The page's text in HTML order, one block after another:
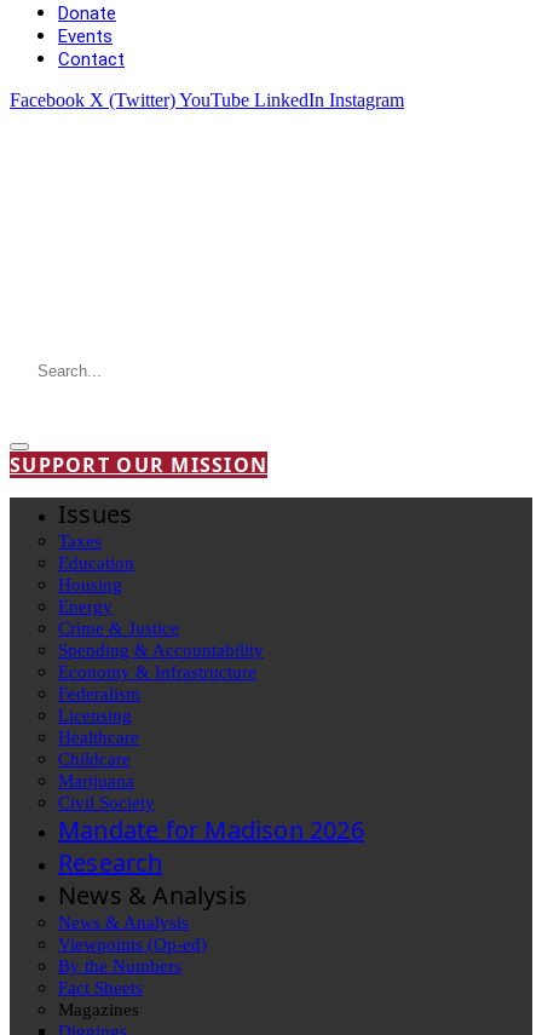
Donate
Events
Contact
Facebook X (Twitter)YouTube LinkedIn Instagram
SUPPORT OUR MISSION
Issues
Taxes
Education
Housing
Energy
Crime & Justice
Spending & Accountability
Economy & Infrastructure
Federalism
Licensing
Healthcare
Childcare
Marijuana
Civil Society
Mandate for Madison 2026
Research
News & Analysis
News & Analysis
Viewpoints (Op-ed)
By the Numbers
Fact Sheets
Magazines
Diggings